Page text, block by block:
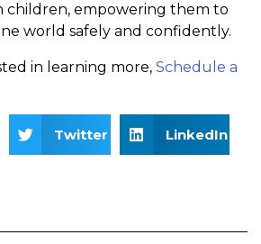
children, empowering them to
world safely and confidently.
in learning more, Schedule a
Twitter LinkedIn